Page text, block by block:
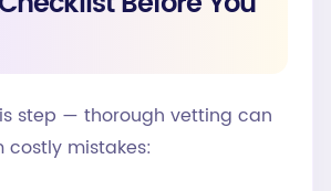
step — thorough vetting can
costly mistakes: